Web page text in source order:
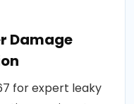
Damage
for expert leaky